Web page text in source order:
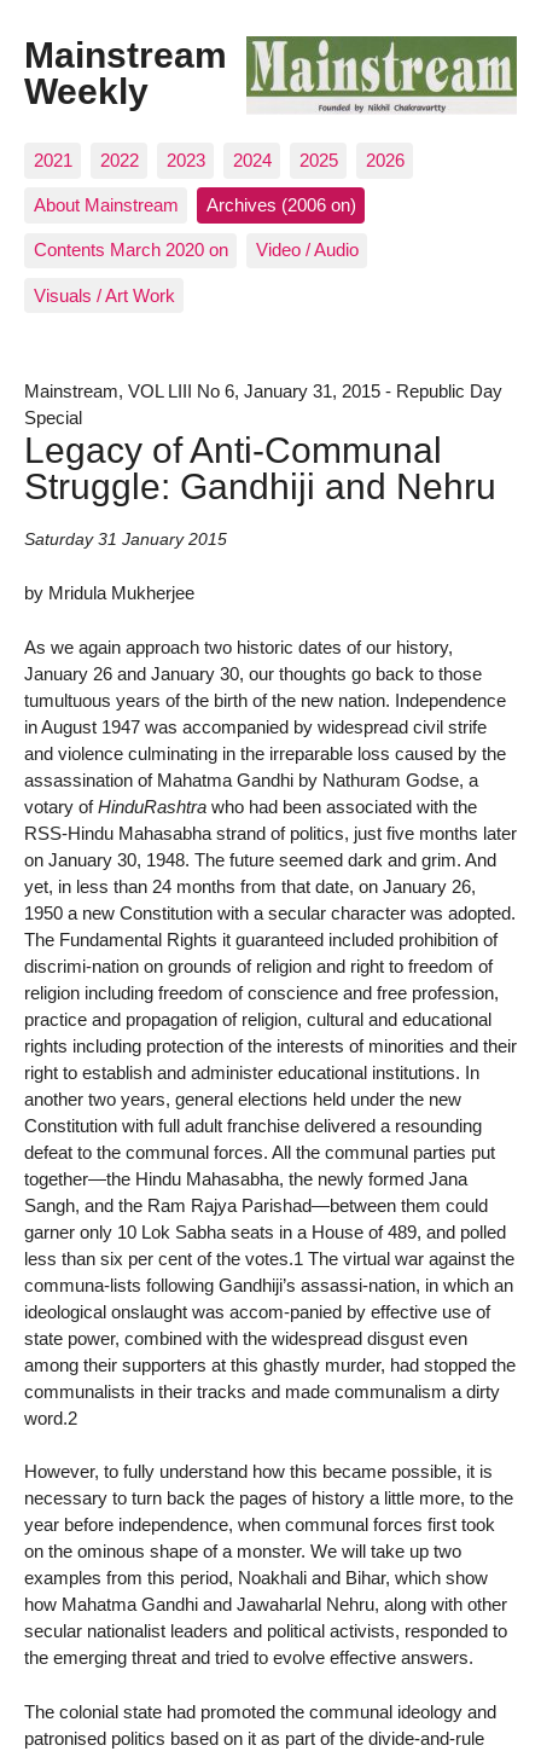
Mainstream
Weekly
2021 2022 2023 2024 2025 2026
About Mainstream Archives (2006 on)
Contents March 2020 on Video / Audio
Visuals / Art Work
Mainstream, VOL LIII No 6, January 31, 2015 - Republic Day
Special
Legacy of Anti-Communal
Struggle: Gandhiji and Nehru
Saturday 31 January 2015
by Mridula Mukherjee
As we again approach two historic dates of our history,
January 26 and January 30, our thoughts go back to those
tumultuous years of the birth of the new nation. Independence
in August 1947 was accompanied by widespread civil strife
and violence culminating in the irreparable loss caused by the
assassination of Mahatma Gandhi by Nathuram Godse, a
votary ofHinduRashtra who had been associated with the
RSS-Hindu Mahasabha strand of politics, just five months later
on January 30, 1948. The future seemed dark and grim. And
yet, in less than 24 months from that date, on January 26,
1950 a new Constitution with a secular character was adopted.
The Fundamental Rights it guaranteed included prohibition of
discrimi-nation on grounds of religion and right to freedom of
religion including freedom of conscience and free profession,
practice and propagation of religion, cultural and educational
rights including protection of the interests of minorities and their
right to establish and administer educational institutions. In
another two years, general elections held under the new
Constitution with full adult franchise delivered a resounding
defeat to the communal forces. All the communal parties put
together—the Hindu Mahasabha, the newly formed Jana
Sangh, and the Ram Rajya Parishad—between them could
garner only 10 Lok Sabha seats in a House of 489, and polled
less than six per cent of the votes.1 The virtual war against the
communa-lists following Gandhiji’s assassi-nation, in which an
ideological onslaught was accom-panied by effective use of
state power, combined with the widespread disgust even
among their supporters at this ghastly murder, had stopped the
communalists in their tracks and made communalism a dirty
word.2
However, to fully understand how this became possible, it is
necessary to turn back the pages of history a little more, to the
year before independence, when communal forces first took
on the ominous shape of a monster. We will take up two
examples from this period, Noakhali and Bihar, which show
how Mahatma Gandhi and Jawaharlal Nehru, along with other
secular nationalist leaders and political activists, responded to
the emerging threat and tried to evolve effective answers.
The colonial state had promoted the communal ideology and
patronised politics based on it as part of the divide-and-rule